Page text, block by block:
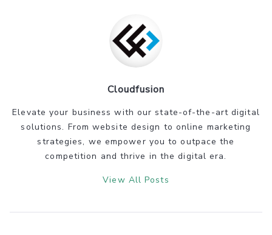
Cloudfusion
Elevate your business with our state-of-the-art digital
solutions. From website design to online marketing
strategies, we empower you to outpace the
competition and thrive in the digital era.
View All Posts